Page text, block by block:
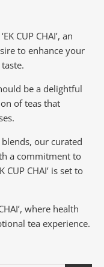
CUP CHAI’, an
to enhance your
be a delightful
of teas that
our curated
a commitment to
CHAI’ is set to
where health
tea experience.